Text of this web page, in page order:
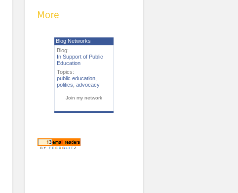
More
Blog Networks
Blog:
In Support of Public
Education
Topics:
public education
politics advocacy
Join my network